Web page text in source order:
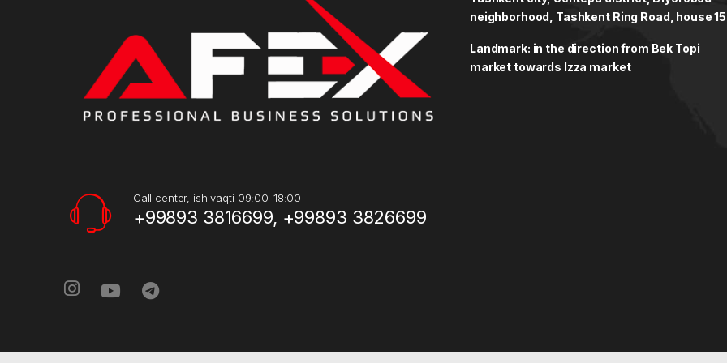
Call center, ish vaqti 09:00-18:00
+99893 3816699, +99893 3826699
neighborhood, Tashkent Ring Road, house
Landmark: in the direction from Bek Topi
market towards Izza market